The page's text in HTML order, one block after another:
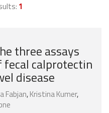
1
three assays
calprotectin
disease
Fabjan,Kristina Kumer,